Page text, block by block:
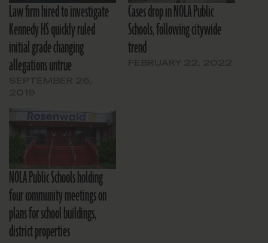
Law firm hired to investigate
Kennedy HS quickly ruled
initial grade changing
allegations untrue
Cases drop in NOLA Public
Schools, following citywide
trend
NOLA Public Schools holding
four community meetings on
plans for school buildings,
district properties